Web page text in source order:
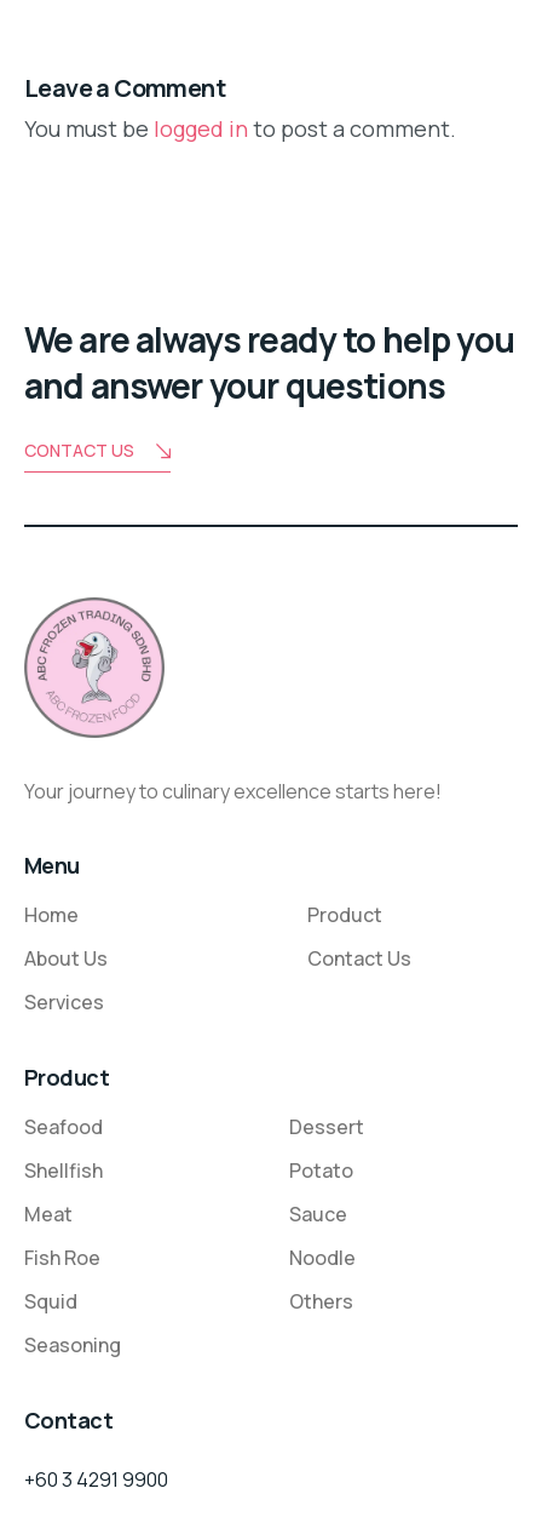
Leave a Comment
You must be logged in to post a comment.
We are always ready to help you
and answer your questions
CONTACT US
Your journey to culinary excellence starts here!
Menu
Home
About Us
Services
Product
Contact Us
Product
Seafood
Shellfish
Meat
Fish Roe
Squid
Seasoning
Dessert
Potato
Sauce
Noodle
Others
Contact
+60 3 4291 9900